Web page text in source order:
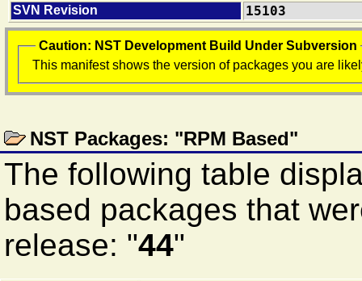
SVN Revision 15103
Caution: NST Development Build Under Subversion
This manifest shows the version of packages you are
NST Packages: "RPM Based"
The following table
based packages that
release: "44"